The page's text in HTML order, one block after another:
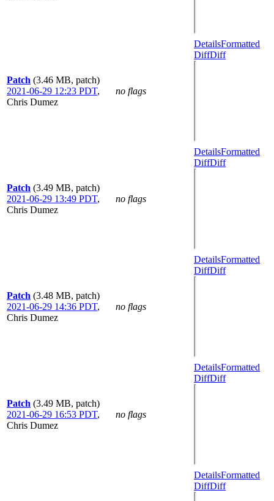
Patch (3.46 MB, patch)
2021-06-29 12:23 PDT,
Chris Dumez
no flags
DetailsFormatted
DiffDiff
Patch (3.49 MB, patch)
2021-06-29 13:49 PDT,
Chris Dumez
no flags
DetailsFormatted
DiffDiff
Patch (3.48 MB, patch)
2021-06-29 14:36 PDT,
Chris Dumez
no flags
DetailsFormatted
DiffDiff
Patch (3.49 MB, patch)
2021-06-29 16:53 PDT,
Chris Dumez
no flags
DetailsFormatted
DiffDiff
DetailsFormatted
DiffDiff